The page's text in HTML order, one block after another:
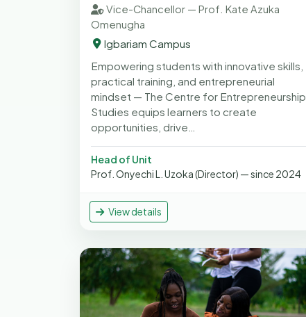
Vice-Chancellor — Prof. Kate Azuka
Omenugha
Igbariam Campus
Empowering students with innovative skills,
practical training, and entrepreneurial
mindset — The Centre for Entrepreneurship
Studies equips learners to create
opportunities, drive…
Head of Unit
Prof. Onyechi L. Uzoka (Director) — since 2024
View details